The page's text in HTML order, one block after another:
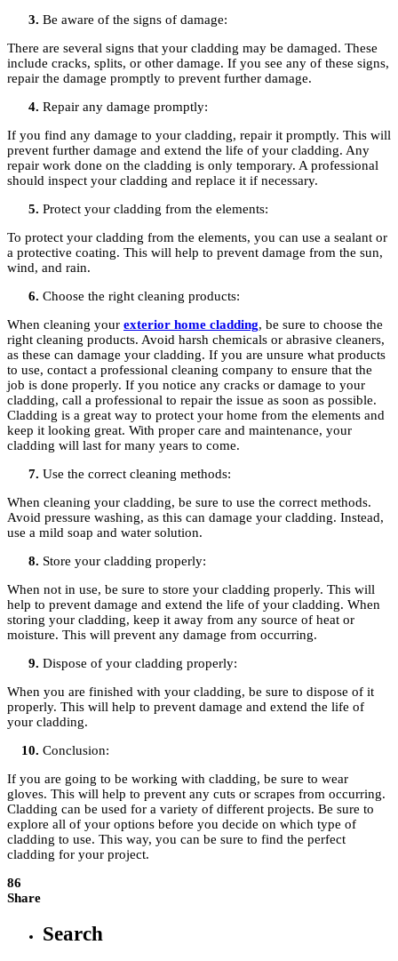
Be aware of the signs of damage:
There are several signs that your cladding may be damaged. These
include cracks, splits, or other damage. If you see any of these signs,
repair the damage promptly to prevent further damage.
Repair any damage promptly:
If you find any damage to your cladding, repair it promptly. This will
prevent further damage and extend the life of your cladding. Any
repair work done on the cladding is only temporary. A professional
should inspect your cladding and replace it if necessary.
Protect your cladding from the elements:
To protect your cladding from the elements, you can use a sealant or
a protective coating. This will help to prevent damage from the sun,
wind, and rain.
Choose the right cleaning products:
When cleaning your exterior home cladding, be sure to choose the
right cleaning products. Avoid harsh chemicals or abrasive cleaners,
as these can damage your cladding. If you are unsure what products
to use, contact a professional cleaning company to ensure that the
job is done properly. If you notice any cracks or damage to your
cladding, call a professional to repair the issue as soon as possible.
Cladding is a great way to protect your home from the elements and
keep it looking great. With proper care and maintenance, your
cladding will last for many years to come.
Use the correct cleaning methods:
When cleaning your cladding, be sure to use the correct methods.
Avoid pressure washing, as this can damage your cladding. Instead,
use a mild soap and water solution.
Store your cladding properly:
When not in use, be sure to store your cladding properly. This will
help to prevent damage and extend the life of your cladding. When
storing your cladding, keep it away from any source of heat or
moisture. This will prevent any damage from occurring.
Dispose of your cladding properly:
When you are finished with your cladding, be sure to dispose of it
properly. This will help to prevent damage and extend the life of
your cladding.
Conclusion:
If you are going to be working with cladding, be sure to wear
gloves. This will help to prevent any cuts or scrapes from occurring.
Cladding can be used for a variety of different projects. Be sure to
explore all of your options before you decide on which type of
cladding to use. This way, you can be sure to find the perfect
cladding for your project.
86
Share
Search